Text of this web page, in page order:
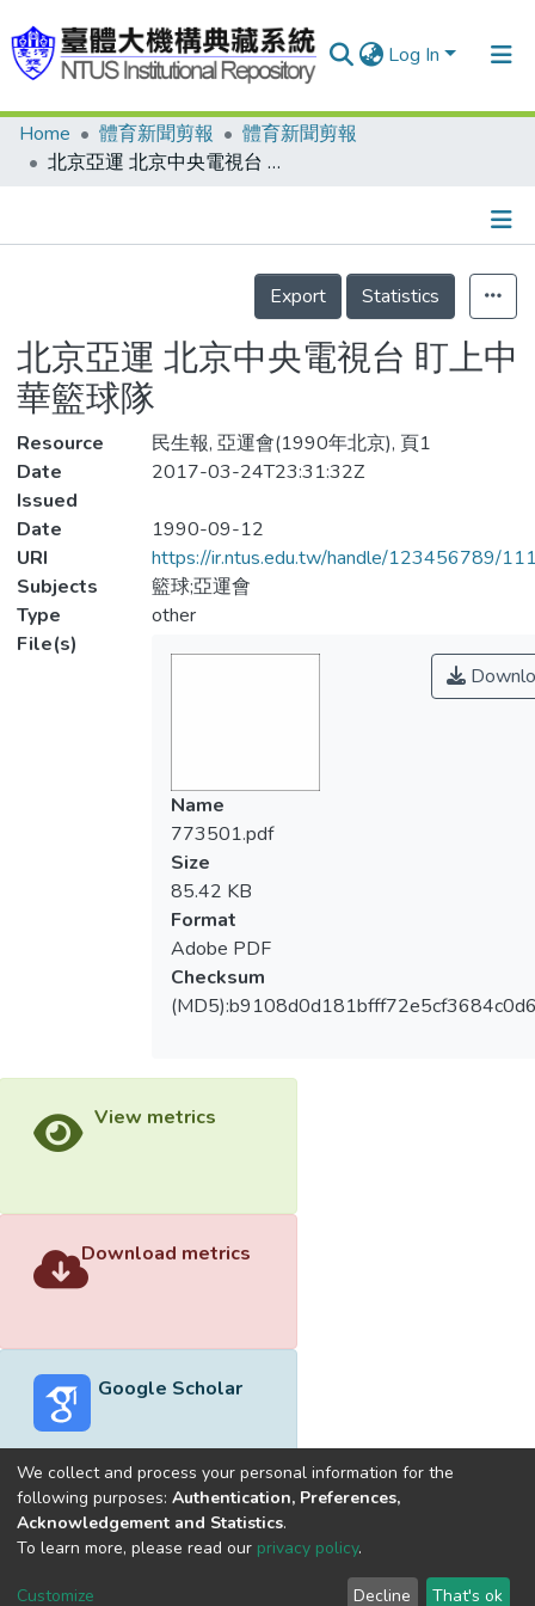
Log In
Communities & Collections
Statistics
Home 體育新聞剪報
體育新聞剪報
北京亞運 北京中央電視台 盯上中華籃球隊
Details
Export
Statistics
北京亞運 北京中央電視台 盯上中
華籃球隊
Resource
民生報, 亞運會(1990年北京), 頁1
Date
Issued
2017-03-24T23:31:32Z
Date
1990-09-12
URI
https://ir.ntus.edu.tw/handle/123456789/
Subjects
籃球;亞運會
Type
other
File(s)
Name
773501.pdf
Size
85.42 KB
Format
Adobe PDF
Checksum
View metrics
Download metrics
Google Scholar
Built withDSpace-CRIS software
optimized by
Cookie
End User
Send
We collect and process your personal information for the
following purposes: Authentication, Preferences,
Acknowledgement and Statistics.
To learn more, please read our privacy policy.
Customize Decline That's ok